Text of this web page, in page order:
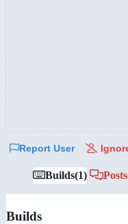
Report User
Builds(1) Posts
Builds